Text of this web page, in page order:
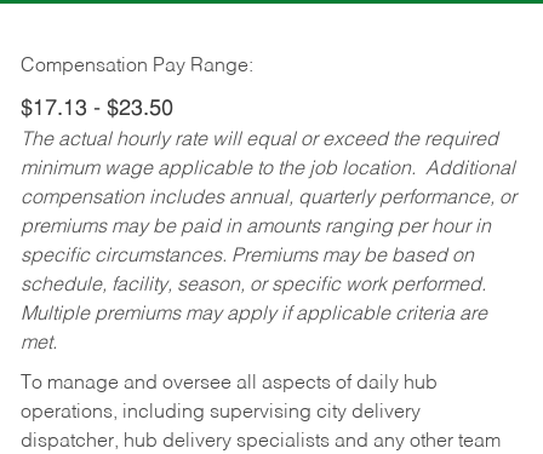
Compensation Pay Range:
$17.13 - $23.50
The actual hourly rate will equal or exceed the required
minimum wage applicable to the job location. Additional
compensation includes annual, quarterly performance, or
premiums may be paid in amounts ranging per hour in
specific circumstances. Premiums may be based on
schedule, facility, season, or specific work performed.
Multiple premiums may apply if applicable criteria are
met.
To manage and oversee all aspects of daily hub
operations, including supervising city delivery
dispatcher, hub delivery specialists and any other team